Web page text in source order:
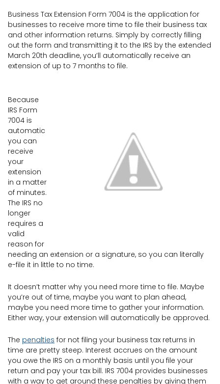
Business Tax Extension Form 7004 is the application for
businesses to receive more time to file their business tax
and other information returns. Simply by correctly filling
out the form and transmitting it to the IRS by the extended
March 20th deadline, you’ll automatically receive an
extension of up to 7 months to file.
Because
IRS Form
7004 is
automatic
you can
receive
your
extension
in a matter
of minutes.
The IRS no
longer
requires a
valid
reason for
needing an extension or a signature, so you can literally
e-file it in little to no time.
It doesn’t matter why you need more time to file. Maybe
you’re out of time, maybe you want to plan ahead,
maybe you need more time to gather your information.
Either way, your extension will automatically be approved.
The penalties for not filing your business tax returns in
time are pretty steep. Interest accrues on the amount
you owe the IRS on a monthly basis until you file your
return and pay your tax bill. IRS 7004 provides businesses
with a way to get around these penalties by giving them